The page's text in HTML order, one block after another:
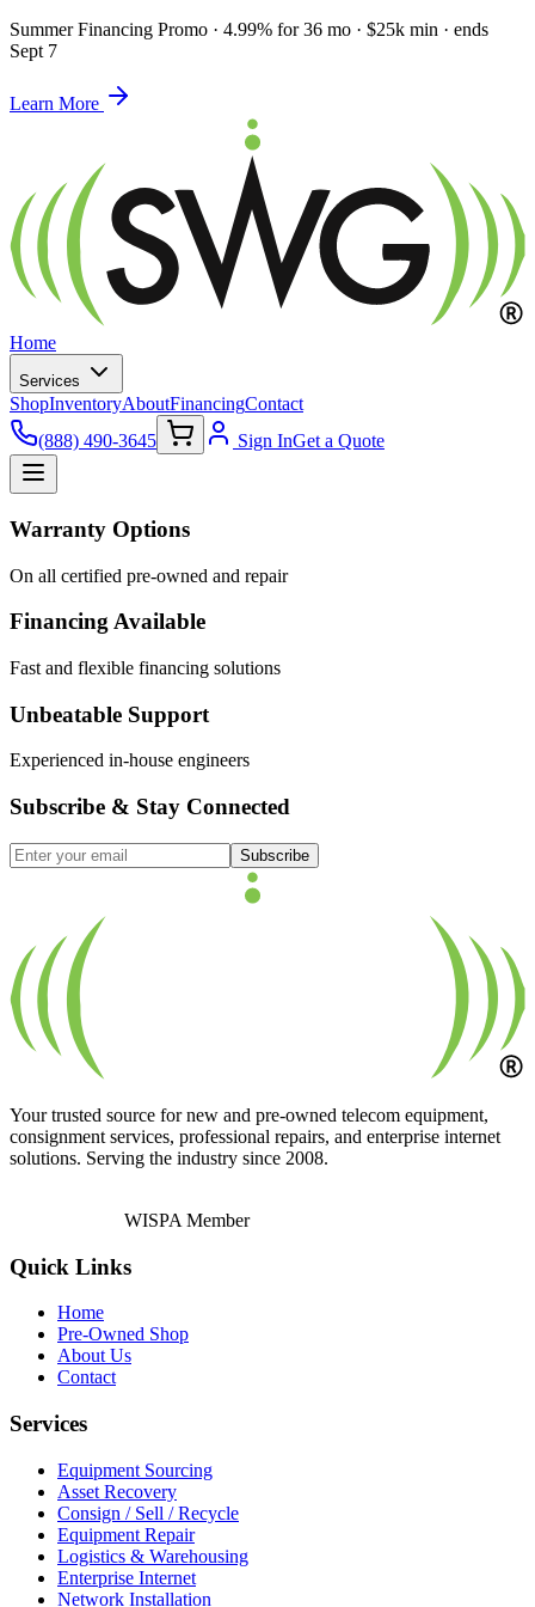
Summer Financing Promo · 4.99% for 36 mo · $25k min · ends
Sept 7
Learn More
Home
Services
ShopInventoryAboutFinancingContact
(888) 490-3645
Sign InGet a Quote
Warranty Options
On all certified pre-owned and repair
Financing Available
Fast and flexible financing solutions
Unbeatable Support
Experienced in-house engineers
Subscribe & Stay Connected
Subscribe
Your trusted source for new and pre-owned telecom equipment,
consignment services, professional repairs, and enterprise internet
solutions. Serving the industry since 2008.
WISPA Member
Quick Links
Home
Pre-Owned Shop
About Us
Contact
Services
Equipment Sourcing
Asset Recovery
Consign / Sell / Recycle
Equipment Repair
Logistics & Warehousing
Enterprise Internet
Network Installation